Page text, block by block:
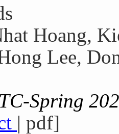
Hoang,
Lee,
Spring
| pdf]